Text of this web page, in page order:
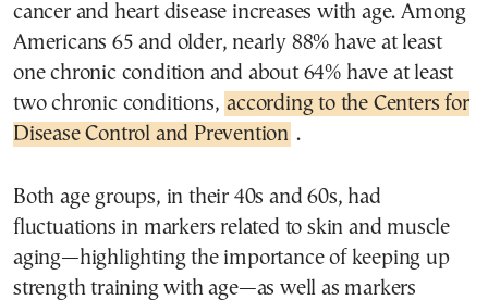
cancer and heart disease increases with age. Among
Americans 65 and older, nearly 88% have at least
one chronic condition and about 64% have at least
two chronic conditions, according to the Centers for
Disease Control and Prevention .
Both age groups, in their 40s and 60s, had
fluctuations in markers related to skin and muscle
aging—highlighting the importance of keeping up
strength training with age—as well as markers